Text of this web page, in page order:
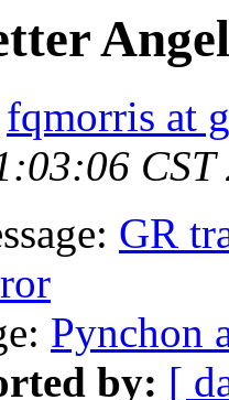
fqmorris at
CST
GR
Pynchon
by: [